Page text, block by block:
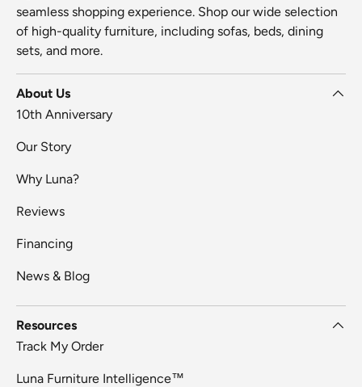
seamless shopping experience. Shop our wide selection
of high-quality furniture, including sofas, beds, dining
sets, and more.
About Us
10th Anniversary
Our Story
Why Luna?
Reviews
Financing
News & Blog
Resources
Track My Order
Luna Furniture Intelligence™